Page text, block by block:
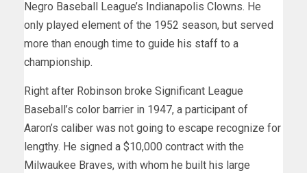
Negro Baseball League’s Indianapolis Clowns. He
only played element of the 1952 season, but served
more than enough time to guide his staff to a
championship.
Right after Robinson broke Significant League
Baseball’s color barrier in 1947, a participant of
Aaron’s caliber was not going to escape recognize for
lengthy. He signed a $10,000 contract with the
Milwaukee Braves, with whom he built his large